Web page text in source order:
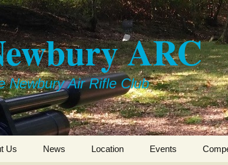
ARC
Newbury Air Rifle Club
Us News Location Events